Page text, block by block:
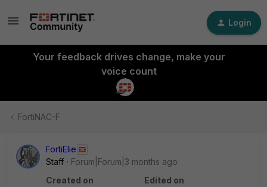
Login
Your feedback drives change, make your
voice count
FortiNAC-F
FortiElie
Staff
Forum|Forum|3 months ago
Created on
Edited on